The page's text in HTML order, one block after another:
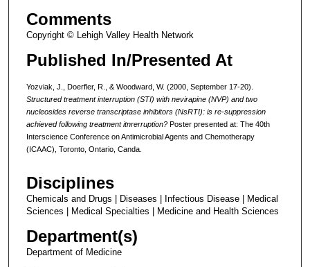
Comments
Copyright © Lehigh Valley Health Network
Published In/Presented At
Yozviak, J., Doerfler, R., & Woodward, W. (2000, September 17-20).
Structured treatment interruption (STI) with nevirapine (NVP) and two
nucleosides reverse transcriptase inhibitors (NsRTI): is re-suppression
achieved following treatment itnrerruption? Poster presented at: The 40th
Interscience Conference on Antimicrobial Agents and Chemotherapy
(ICAAC), Toronto, Ontario, Canda.
Disciplines
Chemicals and Drugs | Diseases | Infectious Disease | Medical
Sciences | Medical Specialties | Medicine and Health Sciences
Department(s)
Department of Medicine